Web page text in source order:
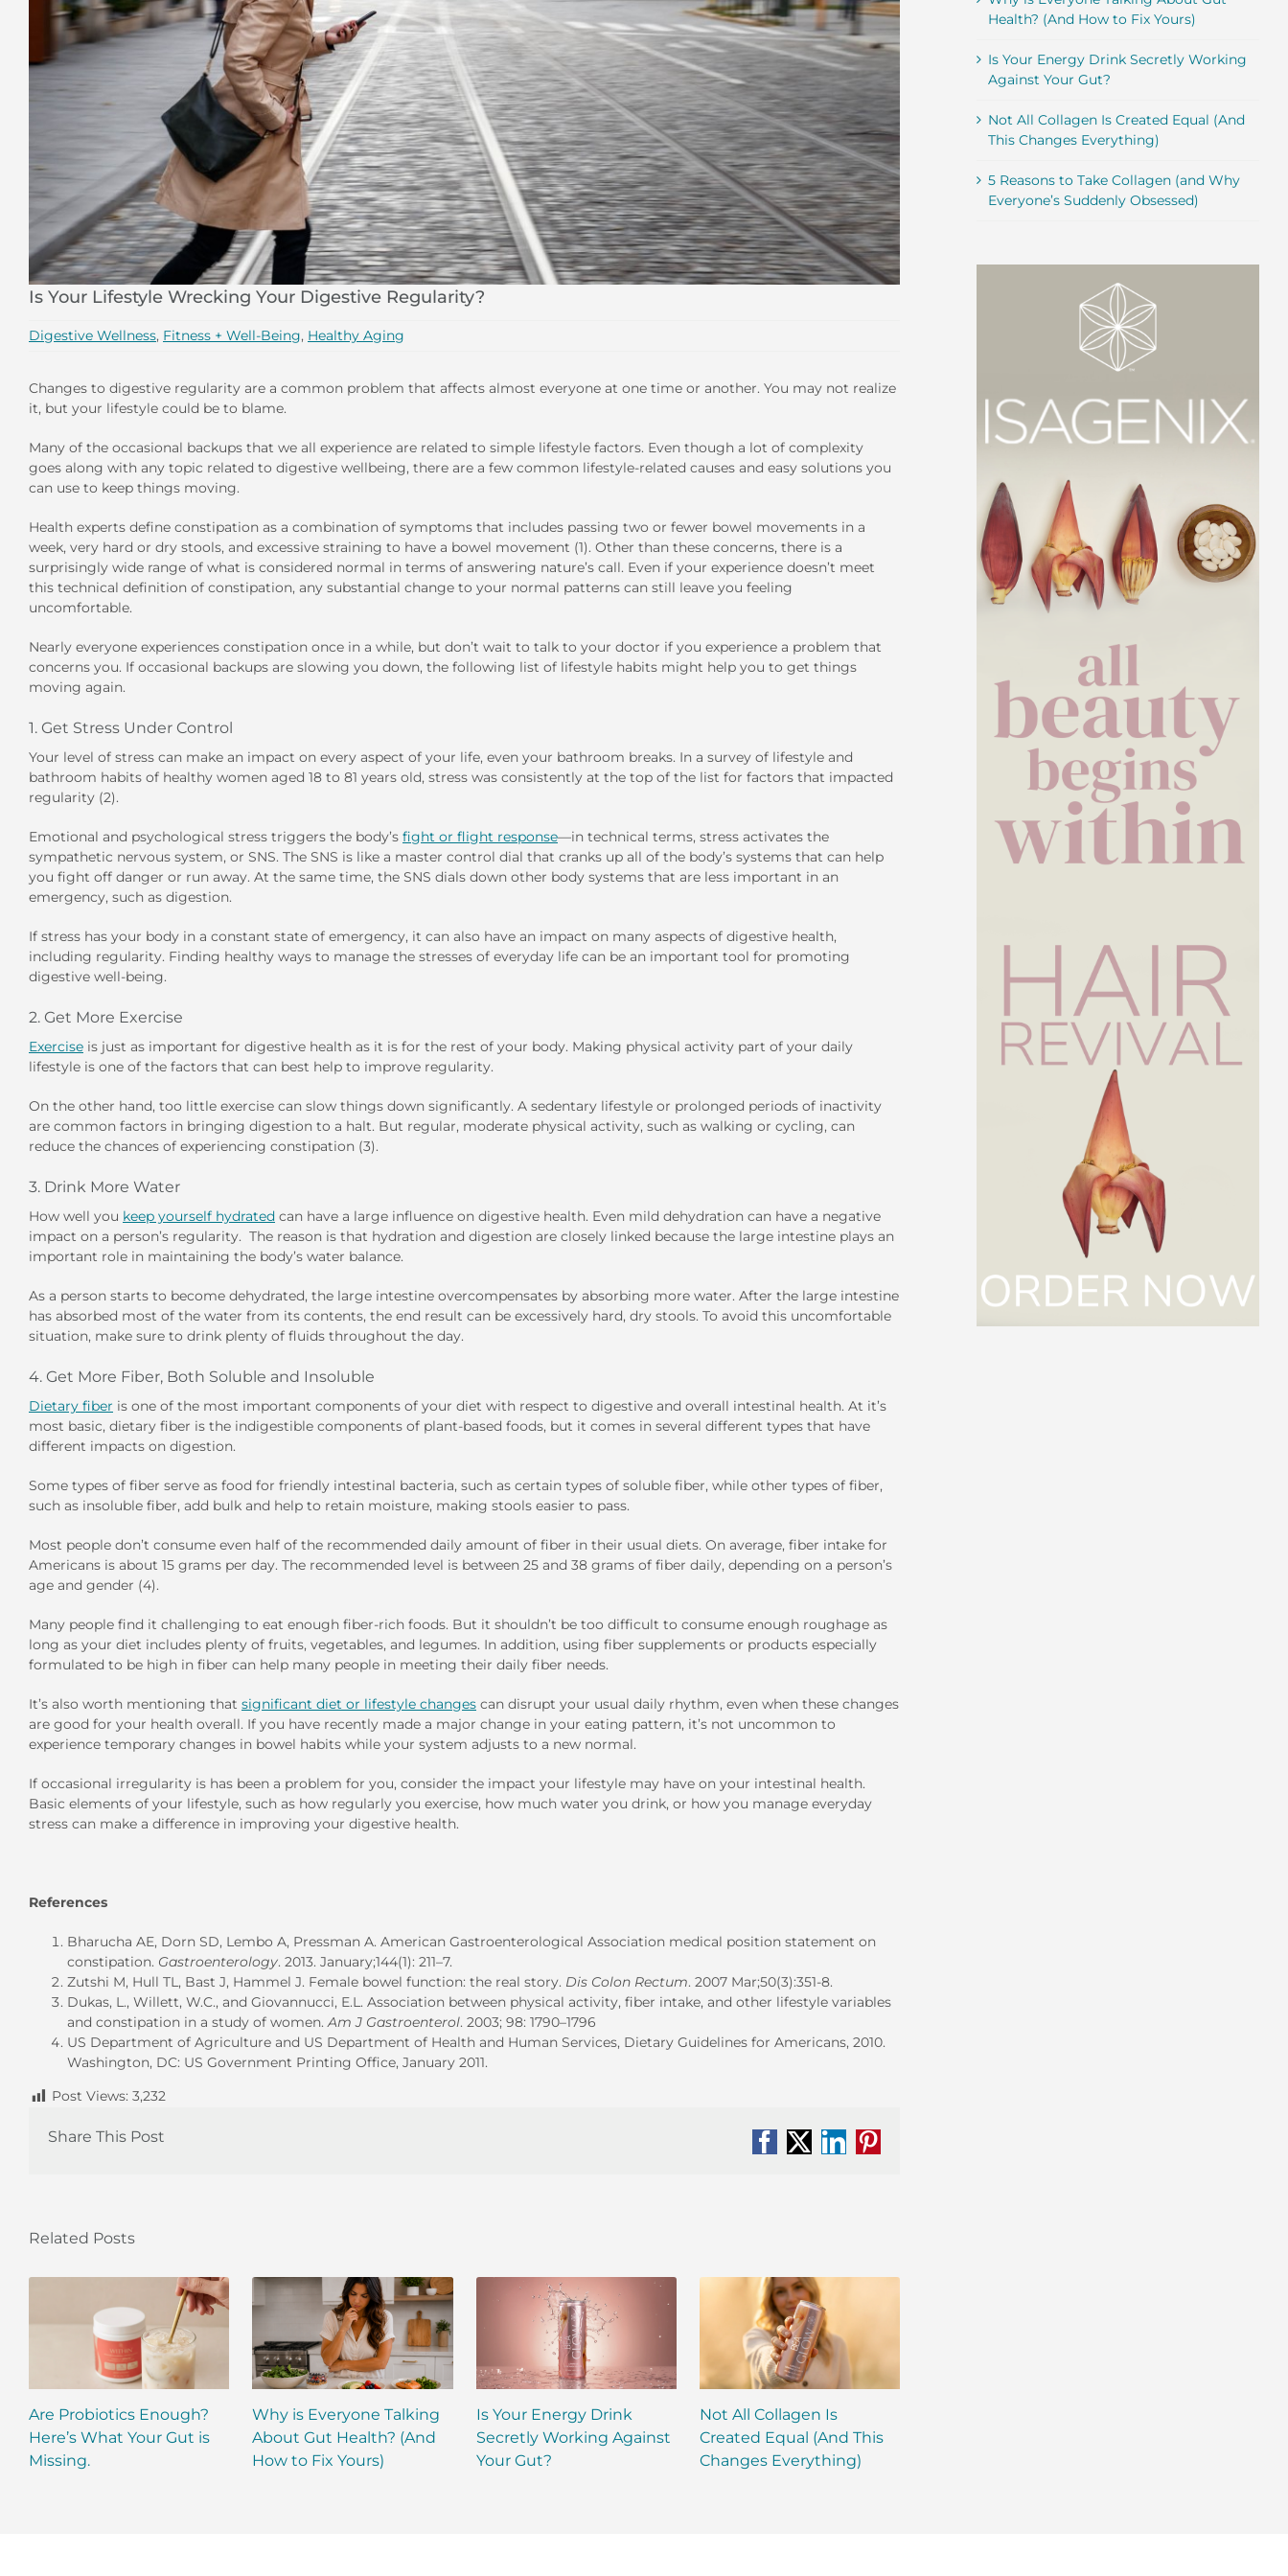
Is Your Lifestyle Wrecking Your Digestive Regularity?
Digestive Wellness, Fitness + Well-Being, Healthy Aging
Changes to digestive regularity are a common problem that affects almost everyone at one time or another. You may not realize
it, but your lifestyle could be to blame.
Many of the occasional backups that we all experience are related to simple lifestyle factors. Even though a lot of complexity
goes along with any topic related to digestive wellbeing, there are a few common lifestyle-related causes and easy solutions you
can use to keep things moving.
Health experts define constipation as a combination of symptoms that includes passing two or fewer bowel movements in a
week, very hard or dry stools, and excessive straining to have a bowel movement (1). Other than these concerns, there is a
surprisingly wide range of what is considered normal in terms of answering nature’s call. Even if your experience doesn’t meet
this technical definition of constipation, any substantial change to your normal patterns can still leave you feeling
uncomfortable.
Nearly everyone experiences constipation once in a while, but don’t wait to talk to your doctor if you experience a problem that
concerns you. If occasional backups are slowing you down, the following list of lifestyle habits might help you to get things
moving again.
1. Get Stress Under Control
Your level of stress can make an impact on every aspect of your life, even your bathroom breaks. In a survey of lifestyle and
bathroom habits of healthy women aged 18 to 81 years old, stress was consistently at the top of the list for factors that impacted
regularity (2).
Emotional and psychological stress triggers the body’s fight or flight response—in technical terms, stress activates the
sympathetic nervous system, or SNS. The SNS is like a master control dial that cranks up all of the body’s systems that can help
you fight off danger or run away. At the same time, the SNS dials down other body systems that are less important in an
emergency, such as digestion.
If stress has your body in a constant state of emergency, it can also have an impact on many aspects of digestive health,
including regularity. Finding healthy ways to manage the stresses of everyday life can be an important tool for promoting
digestive well-being.
2. Get More Exercise
Exercise is just as important for digestive health as it is for the rest of your body. Making physical activity part of your daily
lifestyle is one of the factors that can best help to improve regularity.
On the other hand, too little exercise can slow things down significantly. A sedentary lifestyle or prolonged periods of inactivity
are common factors in bringing digestion to a halt. But regular, moderate physical activity, such as walking or cycling, can
reduce the chances of experiencing constipation (3).
3. Drink More Water
How well you keep yourself hydrated can have a large influence on digestive health. Even mild dehydration can have a negative
impact on a person’s regularity. The reason is that hydration and digestion are closely linked because the large intestine plays an
important role in maintaining the body’s water balance.
As a person starts to become dehydrated, the large intestine overcompensates by absorbing more water. After the large intestine
has absorbed most of the water from its contents, the end result can be excessively hard, dry stools. To avoid this uncomfortable
situation, make sure to drink plenty of fluids throughout the day.
4. Get More Fiber, Both Soluble and Insoluble
Dietary fiber is one of the most important components of your diet with respect to digestive and overall intestinal health. At it’s
most basic, dietary fiber is the indigestible components of plant-based foods, but it comes in several different types that have
different impacts on digestion.
Some types of fiber serve as food for friendly intestinal bacteria, such as certain types of soluble fiber, while other types of fiber,
such as insoluble fiber, add bulk and help to retain moisture, making stools easier to pass.
Most people don’t consume even half of the recommended daily amount of fiber in their usual diets. On average, fiber intake for
Americans is about 15 grams per day. The recommended level is between 25 and 38 grams of fiber daily, depending on a person’s
age and gender (4).
Many people find it challenging to eat enough fiber-rich foods. But it shouldn’t be too difficult to consume enough roughage as
long as your diet includes plenty of fruits, vegetables, and legumes. In addition, using fiber supplements or products especially
formulated to be high in fiber can help many people in meeting their daily fiber needs.
It’s also worth mentioning that significant diet or lifestyle changes can disrupt your usual daily rhythm, even when these changes
are good for your health overall. If you have recently made a major change in your eating pattern, it’s not uncommon to
experience temporary changes in bowel habits while your system adjusts to a new normal.
If occasional irregularity is has been a problem for you, consider the impact your lifestyle may have on your intestinal health.
Basic elements of your lifestyle, such as how regularly you exercise, how much water you drink, or how you manage everyday
stress can make a difference in improving your digestive health.
References
Bharucha AE, Dorn SD, Lembo A, Pressman A. American Gastroenterological Association medical position statement on
constipation. Gastroenterology. 2013. January;144(1): 211–7.
Zutshi M, Hull TL, Bast J, Hammel J. Female bowel function: the real story. Dis Colon Rectum. 2007 Mar;50(3):351-8.
Dukas, L., Willett, W.C., and Giovannucci, E.L. Association between physical activity, fiber intake, and other lifestyle variables
and constipation in a study of women.Am J Gastroenterol. 2003; 98: 1790–1796
US Department of Agriculture and US Department of Health and Human Services, Dietary Guidelines for Americans, 2010.
Washington, DC: US Government Printing Office, January 2011.
Post Views: 3,232
Share This Post
Facebook
X LinkedIn
Pinterest
Related Posts
Are Probiotics Enough?
Here’s What Your Gut is
Missing.
Why is Everyone Talking
About Gut Health? (And
How to Fix Yours)
Is Your Energy Drink
Secretly Working Against
Your Gut?
Not All Collagen Is
Created Equal (And This
Changes Everything)
Health? (And How to Fix Yours)
Is Your Energy Drink Secretly Working
Against Your Gut?
Not All Collagen Is Created Equal (And
This Changes Everything)
5 Reasons to Take Collagen (and Why
Everyone’s Suddenly Obsessed)